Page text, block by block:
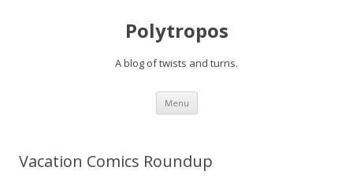
Polytropos
A blog of twists and turns.
Menu Skip to content
Vacation Comics Roundup